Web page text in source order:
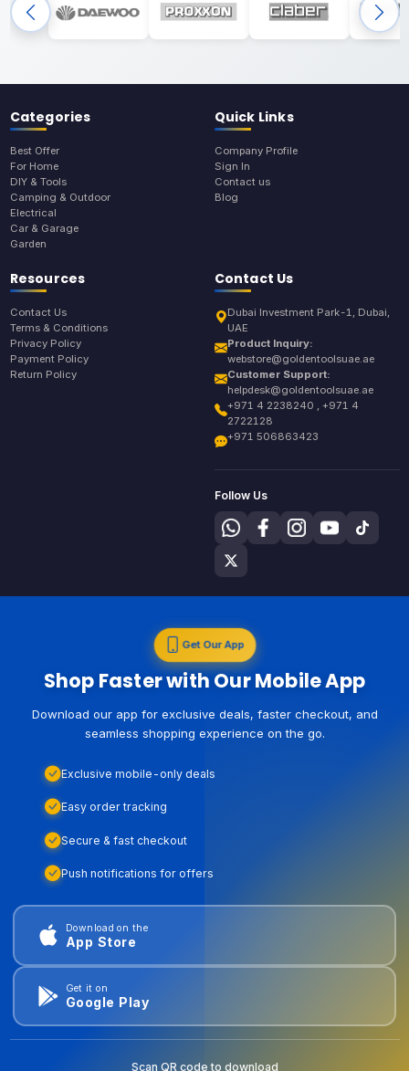
Categories
Best Offer
For Home
DIY & Tools
Camping & Outdoor
Electrical
Car & Garage
Garden
Quick Links
Company Profile
Sign In
Contact us
Blog
Resources
Contact Us
Terms & Conditions
Privacy Policy
Payment Policy
Return Policy
Contact Us
Dubai Investment Park-1, Dubai,
UAE
Product Inquiry:
webstore@goldentoolsuae.ae
Customer Support:
helpdesk@goldentoolsuae.ae
+971 4 2238240 , +971 4
2722128
+971 506863423
Follow Us
Get Our App
Shop Faster with Our Mobile App
Download our app for exclusive deals, faster checkout, and
seamless shopping experience on the go.
Exclusive mobile-only deals
Easy order tracking
Secure & fast checkout
Push notifications for offers
Download on the
App Store
Get it on
Google Play
Scan QR code to download